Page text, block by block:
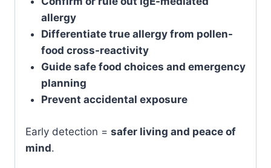
allergy
Differentiate true allergy from pollen-
food cross-reactivity
Guide safe food choices and emergency
planning
Prevent accidental exposure
Early detection = safer living and peace of
mind.